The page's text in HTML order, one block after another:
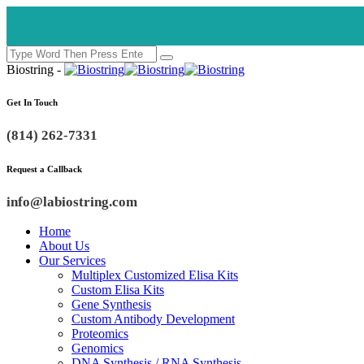
Biostring -
Get In Touch
(814) 262-7331
Request a Callback
info@labiostring.com
Home
About Us
Our Services
Multiplex Customized Elisa Kits
Custom Elisa Kits
Gene Synthesis
Custom Antibody Development
Proteomics
Genomics